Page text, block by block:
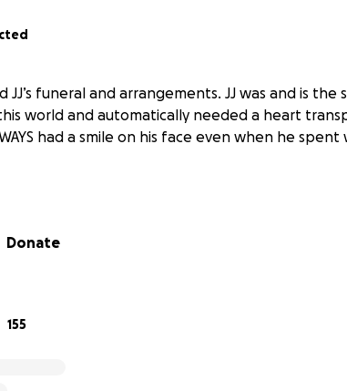
JJ’s funeral and arrangements. JJ was and is
world and automatically needed a heart
had a smile on his face even when he
Donate
155